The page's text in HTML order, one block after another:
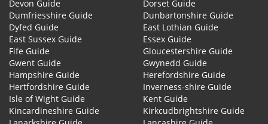
Devon Guide
Dorset Guide
Dumfriesshire Guide
Dunbartonshire Guide
Dyfed Guide
East Lothian Guide
East Sussex Guide
Essex Guide
Fife Guide
Gloucestershire Guide
Gwent Guide
Gwynedd Guide
Hampshire Guide
Herefordshire Guide
Hertfordshire Guide
Inverness-shire Guide
Isle of Wight Guide
Kent Guide
Kincardineshire Guide
Kirkcudbrightshire Guide